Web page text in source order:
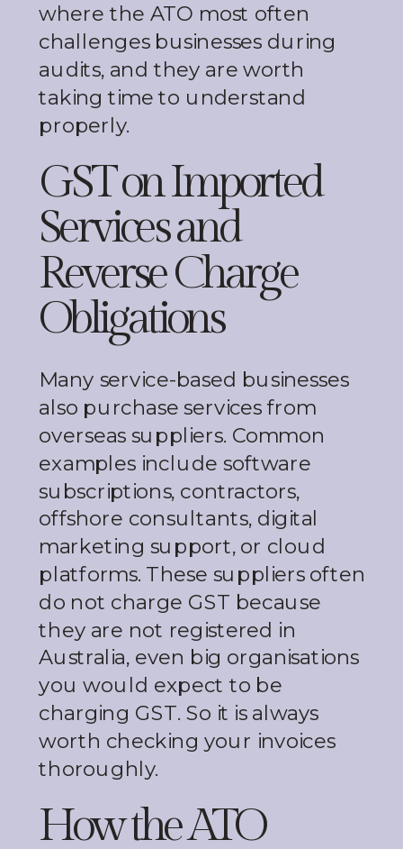
where the ATO most often
challenges businesses during
audits, and they are worth
taking time to understand
properly.
GST on Imported
Services and
Reverse Charge
Obligations
Many service-based businesses
also purchase services from
overseas suppliers. Common
examples include software
subscriptions, contractors,
offshore consultants, digital
marketing support, or cloud
platforms. These suppliers often
do not charge GST because
they are not registered in
Australia, even big organisations
you would expect to be
charging GST. So it is always
worth checking your invoices
thoroughly.
How the ATO